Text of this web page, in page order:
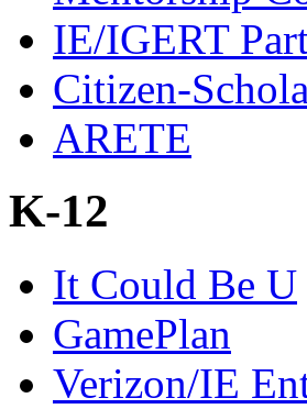
IE/IGERT
Citizen-
ARETE
K-12
It Could Be U
GamePlan
Verizon/IE